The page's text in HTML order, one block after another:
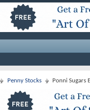
Penny Stocks Ponni Sugars